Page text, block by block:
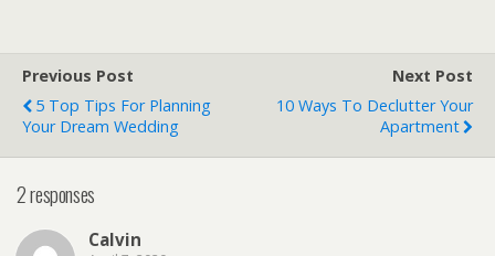
Previous Post
5 Top Tips For Planning
Your Dream Wedding
Next Post
10 Ways To Declutter Your
Apartment
2 responses
Calvin